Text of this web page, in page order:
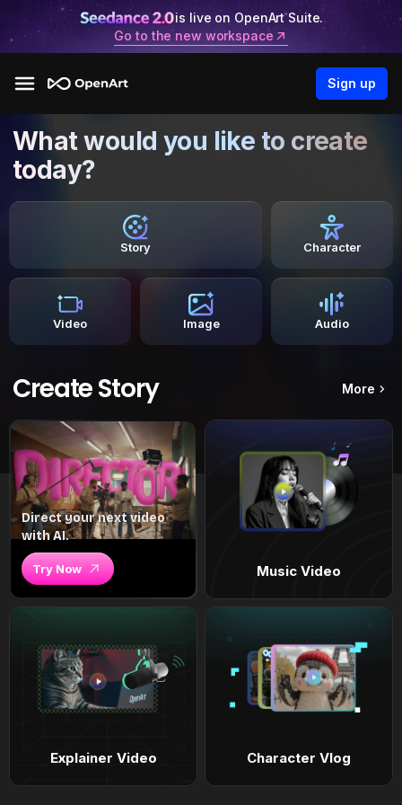
is live on OpenArt Suite.
Go to the new workspace
Sign up
What would you like to create
today?
Story Character
Video Image Audio
Create Story More
Direct your next video
with AI.
Try Now Music Video
Explainer Video Character Vlog